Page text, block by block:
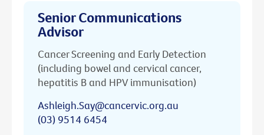
Senior Communications
Advisor
Cancer Screening and Early Detection
(including bowel and cervical cancer,
hepatitis B and HPV immunisation)
Ashleigh.Say@cancervic.org.au
(03) 9514 6454